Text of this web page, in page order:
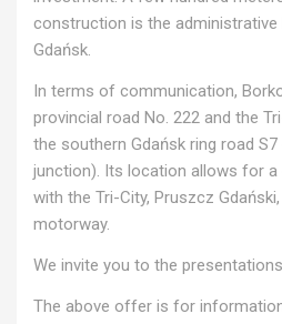
construction is the
Gdańsk.
In terms of communication,
provincial road No. 222 and the
the southern Gdańsk ring road S7
junction). Its location allows for
with the Tri-City, Pruszcz
motorway.
We invite you to the
The above offer is for